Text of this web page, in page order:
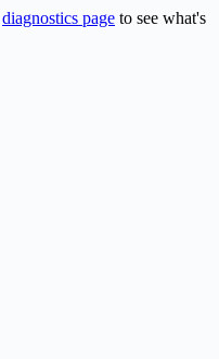
diagnostics page to see what's